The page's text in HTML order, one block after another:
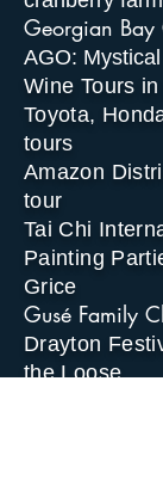
Georgian Bay
AGO:
Wine Tours
Toyota,
tours
Amazon
tour
Tai Chi
Painting
Grice
Gusé Family
Drayton
the Loose